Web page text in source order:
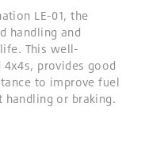
LE-01, the
handling and
This well-
provides good
to improve fuel
or braking.